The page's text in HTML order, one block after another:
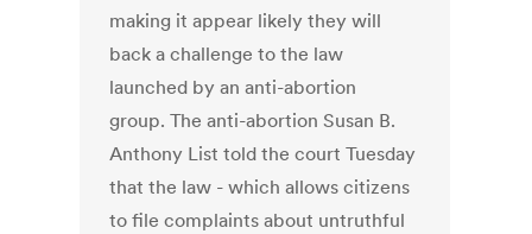
making it appear likely they will
back a challenge to the law
launched by an anti-abortion
group. The anti-abortion Susan B.
Anthony List told the court Tuesday
that the law - which allows citizens
to file complaints about untruthful